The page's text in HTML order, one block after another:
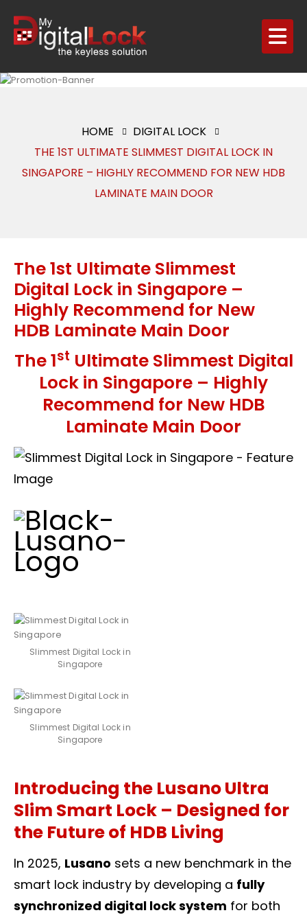
HOME
DIGITAL LOCK
THE 1ST ULTIMATE SLIMMEST DIGITAL LOCK IN
SINGAPORE – HIGHLY RECOMMEND FOR NEW HDB
LAMINATE MAIN DOOR
The 1st Ultimate Slimmest
Digital Lock in Singapore –
Highly Recommend for New
HDB Laminate Main Door
The 1st Ultimate Slimmest Digital
Lock in Singapore – Highly
Recommend for New HDB
Laminate Main Door
Slimmest Digital Lock in
Singapore
Slimmest Digital Lock in
Singapore
Introducing the Lusano Ultra
Slim Smart Lock – Designed for
the Future of HDB Living
In 2025, Lusano sets a new benchmark in the
smart lock industry by developing a fully
synchronized digital lock system for both